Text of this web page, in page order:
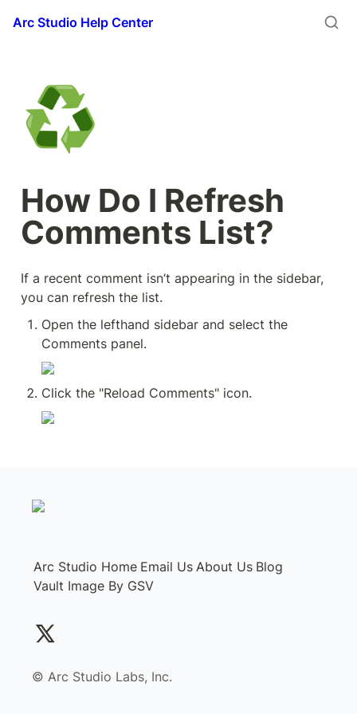
Arc Studio Help Center
♻️
How Do I Refresh
Comments List?
If a recent comment isn’t appearing in the sidebar,
you can refresh the list.
Open the lefthand sidebar and select the
Comments panel.
Click the "Reload Comments" icon.
Arc Studio Home Email Us About Us Blog
Vault Image By GSV
©️ Arc Studio Labs, Inc.